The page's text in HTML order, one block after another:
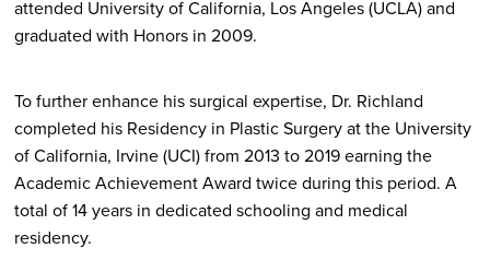
attended University of California, Los Angeles (UCLA) and
graduated with Honors in 2009.
To further enhance his surgical expertise, Dr. Richland
completed his Residency in Plastic Surgery at the University
of California, Irvine (UCI) from 2013 to 2019 earning the
Academic Achievement Award twice during this period. A
total of 14 years in dedicated schooling and medical
residency.